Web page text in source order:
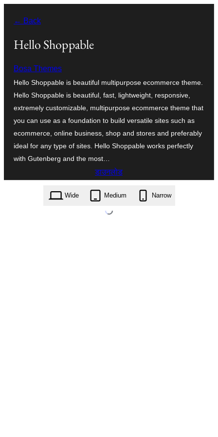
← Back
Hello Shoppable
Bosa Themes
Hello Shoppable is beautiful multipurpose ecommerce theme.
Hello Shoppable is beautiful, fast, lightweight, responsive,
extremely customizable, multipurpose ecommerce theme that
you can use as a foundation to build versatile sites such as
ecommerce, online business, shop and stores and preferably
ideal for any type of sites. Hello Shoppable works perfectly
with Gutenberg and the most…
डाउनलोड
hello-shoppable.1.1.1.zip
Wide Medium Narrow